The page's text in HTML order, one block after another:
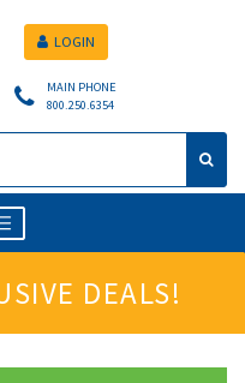
MAIN PHONE
800.250.6354
LOGIN
DEALS!